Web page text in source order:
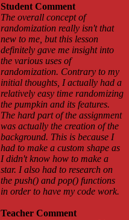
Student Comment
The overall concept of
randomization really isn't that
new to me, but this lesson
definitely gave me insight into
the various uses of
randomization. Contrary to my
initial thoughts, I actually had a
relatively easy time randomizing
the pumpkin and its features.
The hard part of the assignment
was actually the creation of the
background. This is because I
had to make a custom shape as
I didn't know how to make a
star. I also had to research on
the push() and pop() functions
in order to have my code work.
Teacher Comment